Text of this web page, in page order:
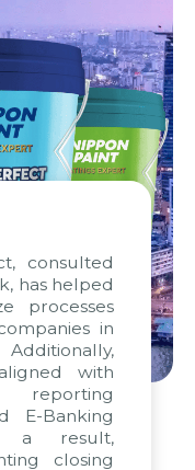
consulted
has helped
processes
in
with
reporting
E-Banking
a result,
closing